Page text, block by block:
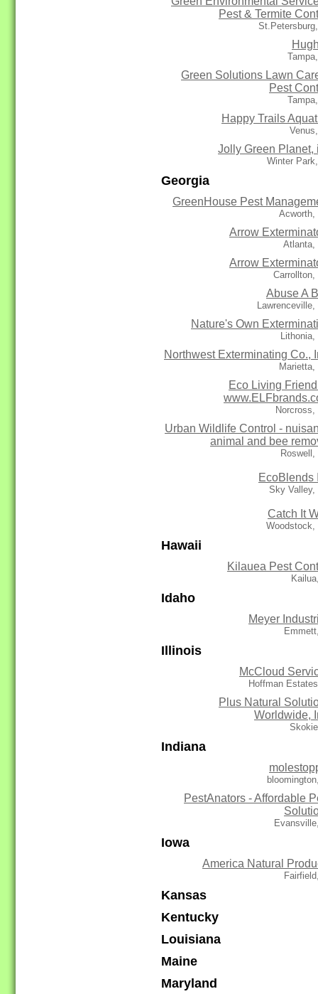
Pest & Termite
Green Solutions Lawn
Pest
Happy Trails
Jolly Green Planet,
Winter
Georgia
GreenHouse Pest
Acworth,
Arrow
Atlanta,
Arrow
Carrollton,
Abuse A
Lawrenceville,
Nature's Own
Lithonia,
Northwest Exterminating Co.,
Marietta,
Eco Living
Norcross,
Urban Wildlife Control -
animal and bee
Roswell,
EcoBlends
Sky Valley,
Catch It
Woodstock,
Hawaii
Kilauea Pest
Idaho
Meyer
Illinois
McCloud
Hoffman
Plus Natural
Worldwide,
Indiana
PestAnators - Affordable
Iowa
America Natural
Kansas
Kentucky
Louisiana
Maine
Maryland